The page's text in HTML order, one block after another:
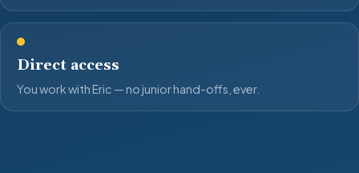
Direct access
You work with Eric — no junior hand-offs, ever.